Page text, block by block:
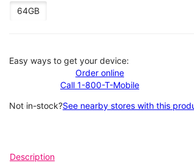
64GB
Easy ways to get your device:
Order online
Call 1-800-T-Mobile
Not in-stock?See nearby stores with this
Description